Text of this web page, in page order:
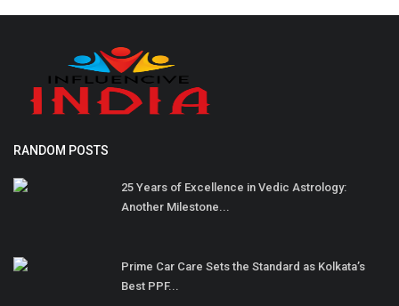
RANDOM POSTS
25 Years of Excellence in Vedic Astrology:
Another Milestone...
Prime Car Care Sets the Standard as Kolkata’s
Best PPF...